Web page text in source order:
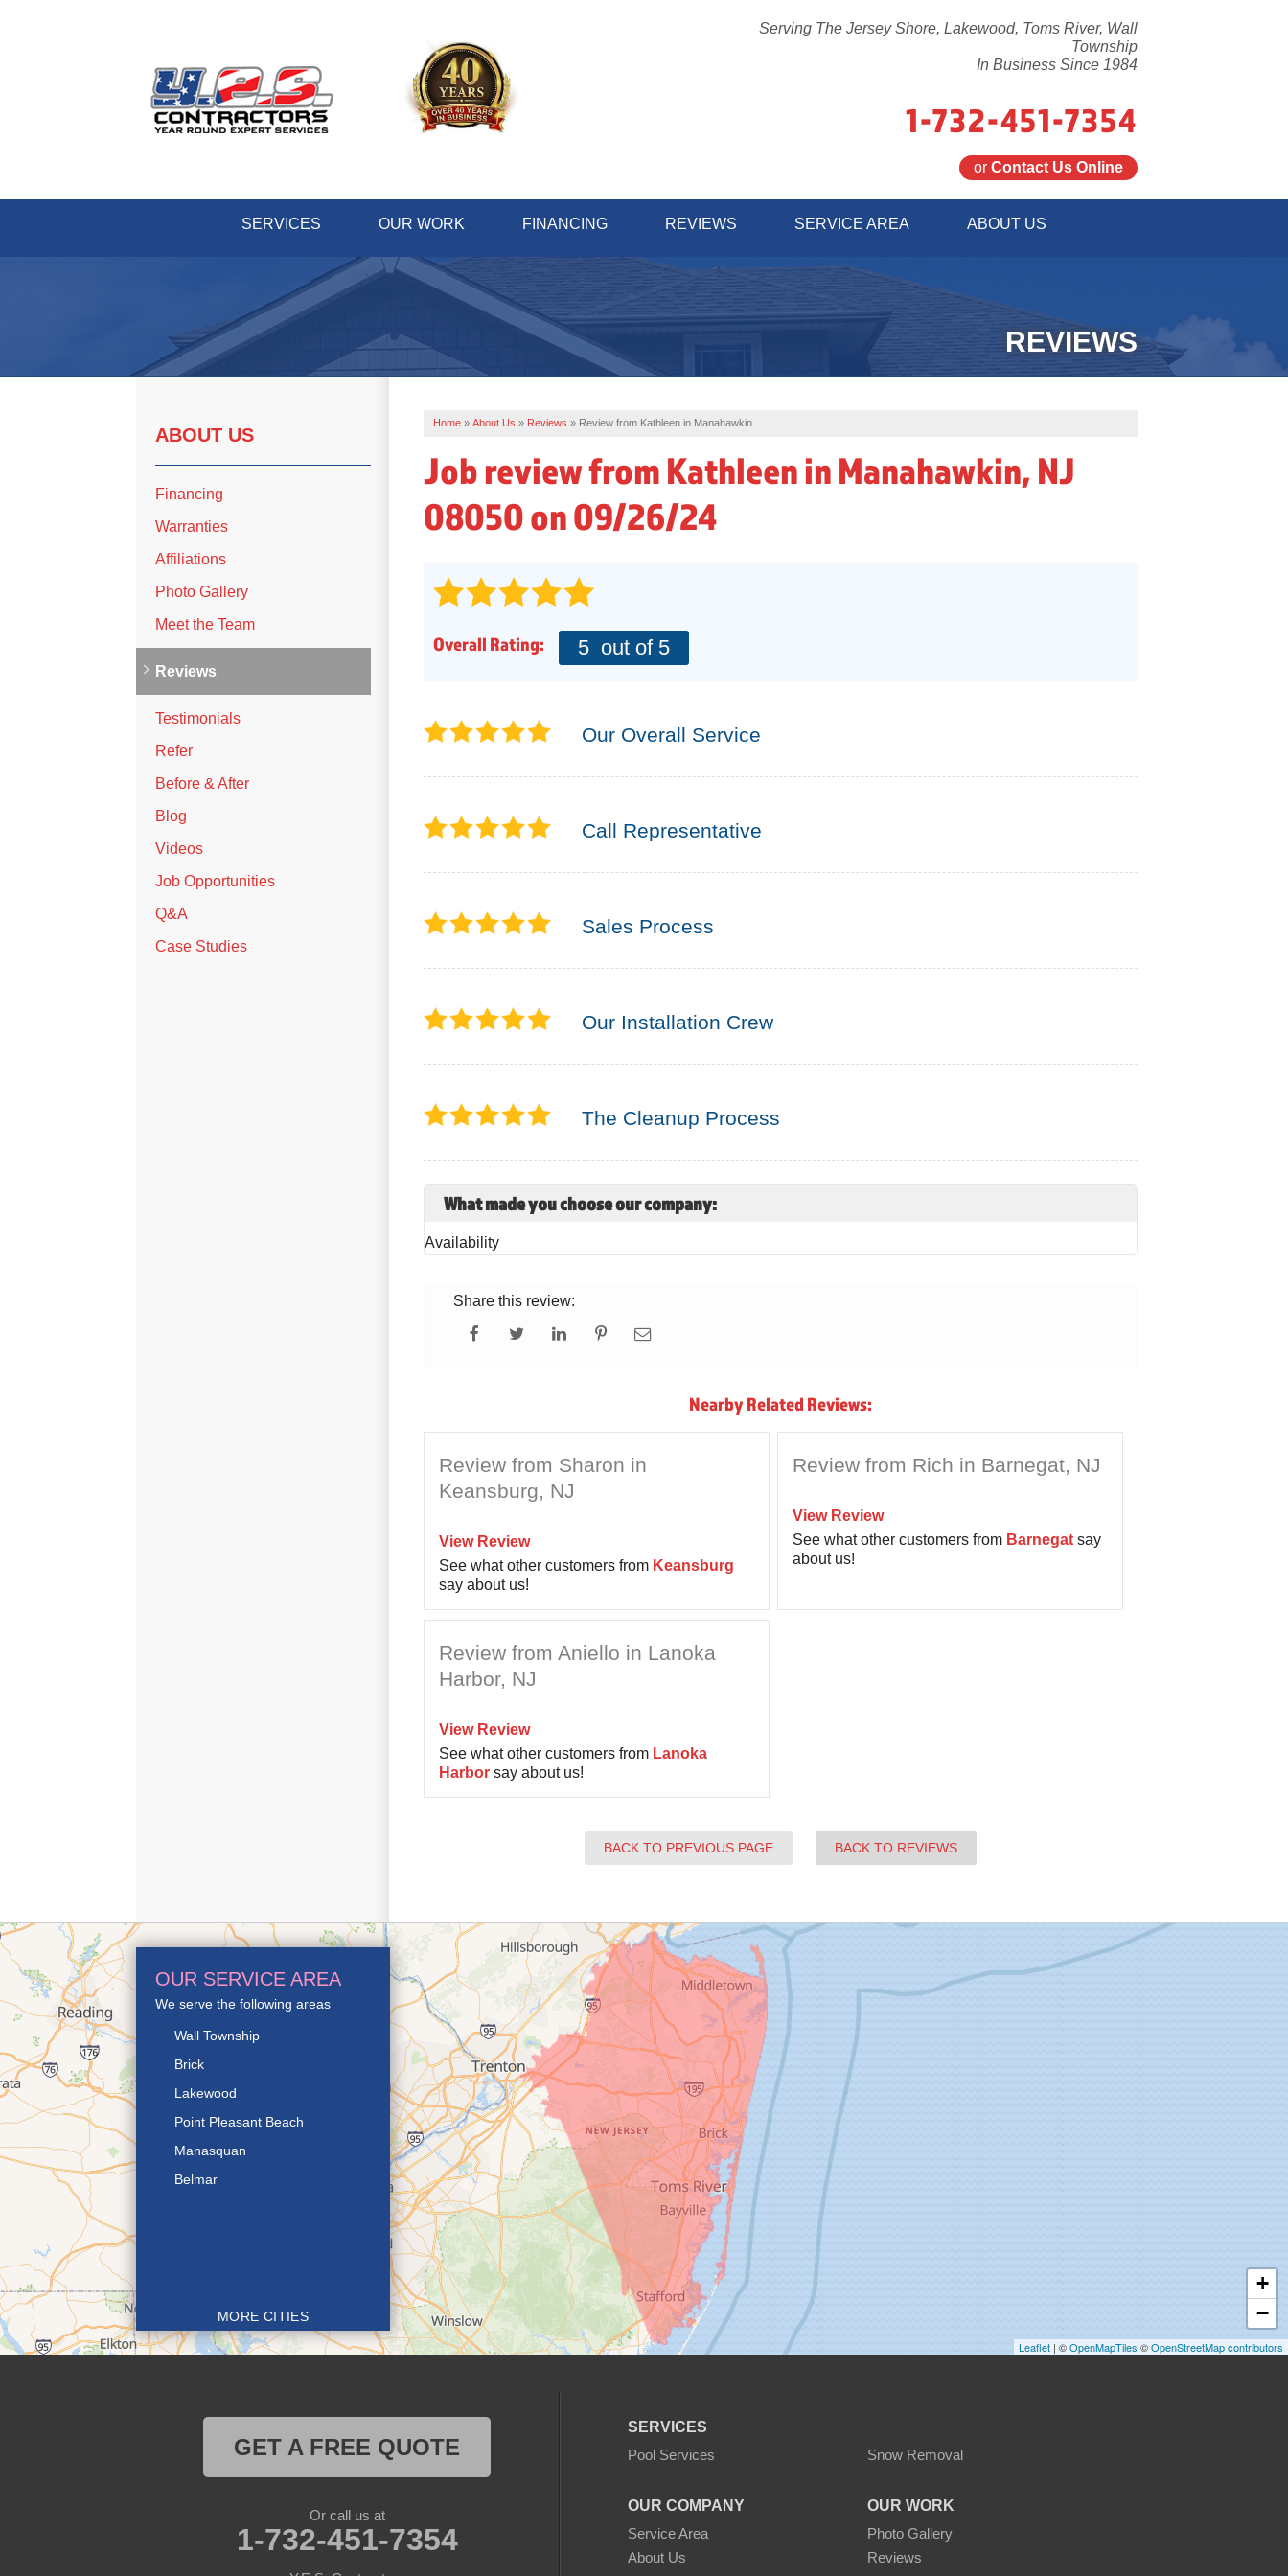
Serving The Jersey Shore, Lakewood, Toms River, Wall
Township
In Business Since 1984
1-732-451-7354
or Contact Us Online
Contact Us Online
1-732-451-7354
SERVICES OUR WORK FINANCING REVIEWS SERVICE AREA ABOUT US
REVIEWS
Home » About Us » Reviews » Review from Kathleen in Manahawkin
Job review fromKathleenin Manahawkin, NJ
08050 on 09/26/24
Overall Rating: 5 out of 5
Our Overall Service
Call Representative
Sales Process
Our Installation Crew
The Cleanup Process
What made you choose our company:
Availability
Share this review:
Nearby Related Reviews:
Review from Sharon in
Keansburg, NJ
View Review
See what other customers from Keansburg
say about us!
Review from Rich in Barnegat, NJ
View Review
See what other customers from Barnegatsay
about us!
Review from Aniello in Lanoka
Harbor, NJ
View Review
See what other customers from Lanoka
Harbor say about us!
BACK TO PREVIOUS PAGE BACK TO REVIEWS
ABOUT US
Financing
Warranties
Affiliations
Photo Gallery
Meet the Team
Reviews
Testimonials
Refer
Before & After
Blog
Videos
Job Opportunities
Q&A
Case Studies
OUR SERVICE AREA
We serve the following areas
Wall Township
Brick
Lakewood
Point Pleasant Beach
Manasquan
Belmar
MORE CITIES
+
−
Leaflet | ©OpenMapTiles ©OpenStreetMap contributors
SERVICES
Pool Services
Snow Removal
OUR COMPANY
Service Area
About Us
OUR WORK
Photo Gallery
Reviews
GET A FREE QUOTE
Or call us at
1-732-451-7354